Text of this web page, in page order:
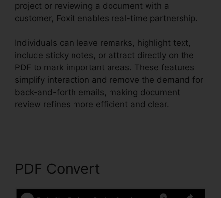
project or reviewing a document with a
customer, Foxit enables real-time partnership.
Individuals can leave remarks, highlight text,
include sticky notes, or attract directly on the
PDF to mark important areas. These features
simplify interaction and remove the demand for
back-and-forth emails, making document
review refines more efficient and clear.
PDF Convert